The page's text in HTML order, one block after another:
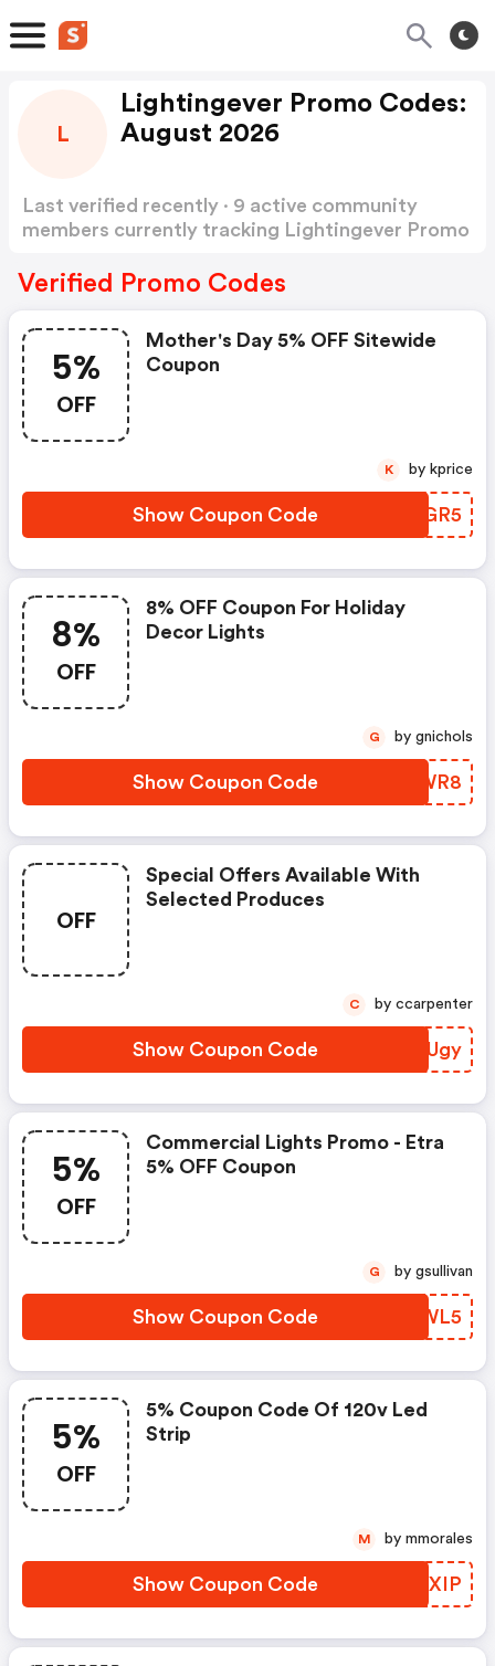
L
Lightingever Promo Codes:
August 2026
Last verified recently · 9 active community
members currently tracking Lightingever Promo
Verified Promo Codes
5%
OFF
Mother's Day 5% OFF Sitewide
Coupon
Show Coupon Code HWQGR5
K by kprice
8%
OFF
8% OFF Coupon For Holiday
Decor Lights
Show Coupon Code JMIWR8
G by gnichols
OFF
Special Offers Available With
Selected Produces
Show Coupon Code PRVUgy
C by ccarpenter
5%
OFF
Commercial Lights Promo - Etra
5% OFF Coupon
Show Coupon Code OWTWL5
G by gsullivan
5%
OFF
5% Coupon Code Of 120v Led
Strip
Show Coupon Code LCDXIP
M by mmorales